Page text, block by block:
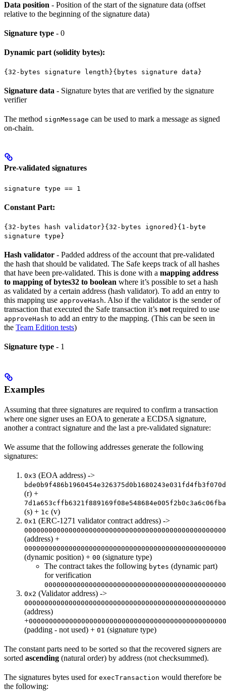
Data position - Position of the start of the signature data (offset
relative to the beginning of the signature data)
Signature type - 0
Dynamic part (solidity bytes):
{32-bytes signature length}{bytes signature data}
Signature data - Signature bytes that are verified by the signature
verifier
The method signMessage can be used to mark a message as signed
on-chain.
Pre-validated signatures
signature type == 1
Constant Part:
{32-bytes hash validator}{32-bytes ignored}{1-byte
signature type}
Hash validator - Padded address of the account that pre-validated
the hash that should be validated. The Safe keeps track of all hashes
that have been pre-validated. This is done with a mapping address
to mapping of bytes32 to boolean where it’s possible to set a hash
as validated by a certain address (hash validator). To add an entry to
this mapping use approveHash. Also if the validator is the sender of
transaction that executed the Safe transaction it’s not required to use
approveHash to add an entry to the mapping. (This can be seen in
the Team Edition tests)
Signature type - 1
Examples
Assuming that three signatures are required to confirm a transaction
where one signer uses an EOA to generate a ECDSA signature,
another a contract signature and the last a pre-validated signature:
We assume that the following addresses generate the following
signatures:
0x3 (EOA address) ->
(r) +
(s) + 1c (v)
0x1 (ERC-1271 validator contract address) ->
(address) +
(dynamic position) + 00 (signature type)
The contract takes the following bytes (dynamic part)
for verification
0x2 (Validator address) ->
(address)
+
(padding - not used) + 01 (signature type)
The constant parts need to be sorted so that the recovered signers are
sorted ascending (natural order) by address (not checksummed).
The signatures bytes used for execTransaction would therefore be
the following: